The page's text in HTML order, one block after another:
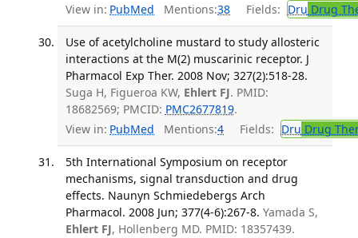
View in: PubMed Mentions:38 Fields: Dru Drug
Use of acetylcholine mustard to study allosteric
interactions at the M(2) muscarinic receptor. J
Pharmacol Exp Ther. 2008 Nov; 327(2):518-28.
Suga H, Figueroa KW, Ehlert FJ. PMID:
18682569; PMCID: PMC2677819.
View in: PubMed Mentions:4 Fields: Dru Drug
5th International Symposium on receptor
mechanisms, signal transduction and drug
effects. Naunyn Schmiedebergs Arch
Pharmacol. 2008 Jun; 377(4-6):267-8. Yamada S,
Ehlert FJ, Hollenberg MD. PMID: 18357439.